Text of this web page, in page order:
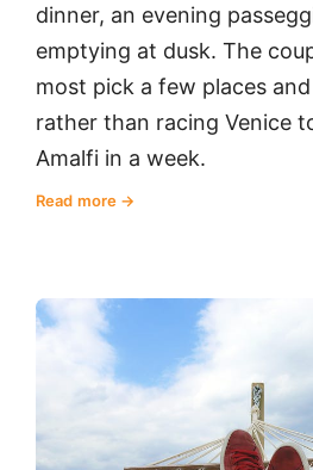
dinner, an evening
emptying at dusk. The
most pick a few places
rather than racing Venice
Amalfi in a week.
Read more